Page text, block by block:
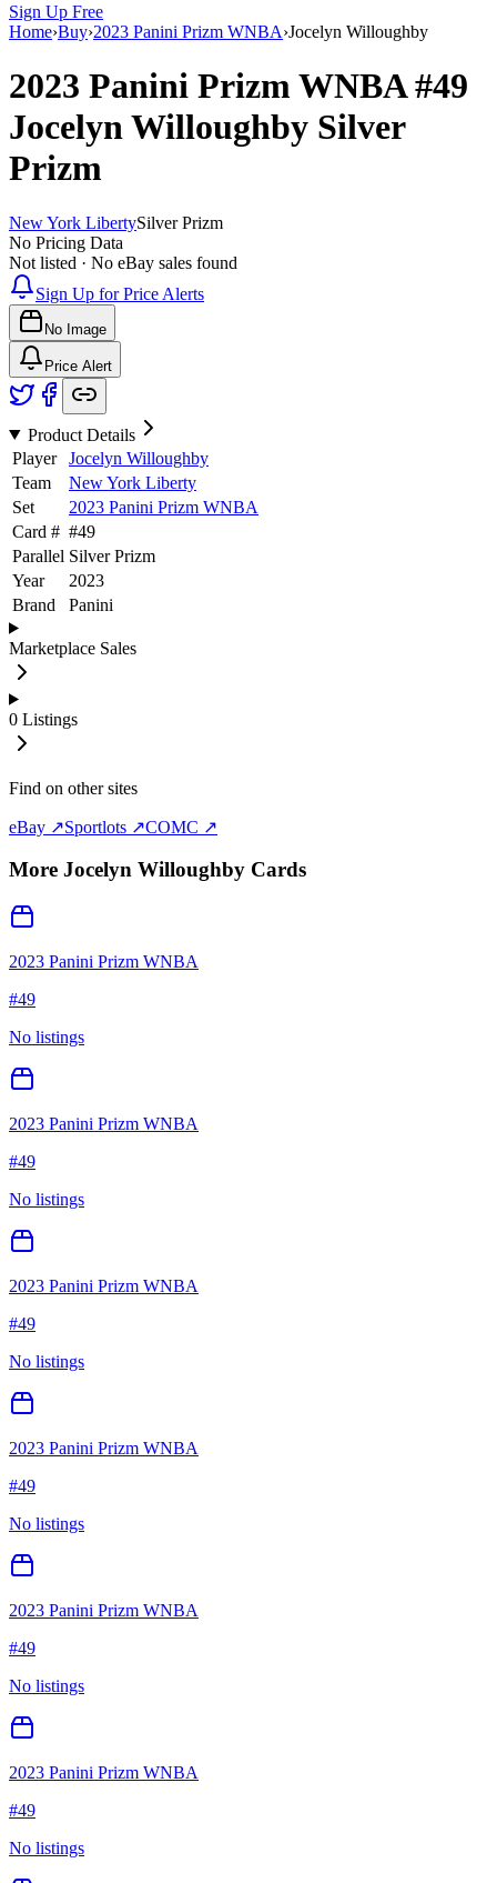
Sign Up Free
Home›Buy›2023 Panini Prizm WNBA›Jocelyn Willoughby
2023 Panini Prizm WNBA#49
Jocelyn Willoughby Silver
Prizm
New York LibertySilver Prizm
No Pricing Data
Not listed · No eBay sales found
Sign Up for Price Alerts
No Image
Price Alert
Product Details
Player
Jocelyn Willoughby
Team
New York Liberty
Set
2023 Panini Prizm WNBA
Card # #49
Parallel Silver Prizm
Year
2023
Brand
Panini
Marketplace Sales
0 Listings
Find on other sites
eBay ↗Sportlots ↗COMC ↗
More Jocelyn Willoughby Cards
2023 Panini Prizm WNBA
#49
No listings
2023 Panini Prizm WNBA
#49
No listings
2023 Panini Prizm WNBA
#49
No listings
2023 Panini Prizm WNBA
#49
No listings
2023 Panini Prizm WNBA
#49
No listings
2023 Panini Prizm WNBA
#49
No listings